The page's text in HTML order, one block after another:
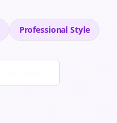
Professional Style